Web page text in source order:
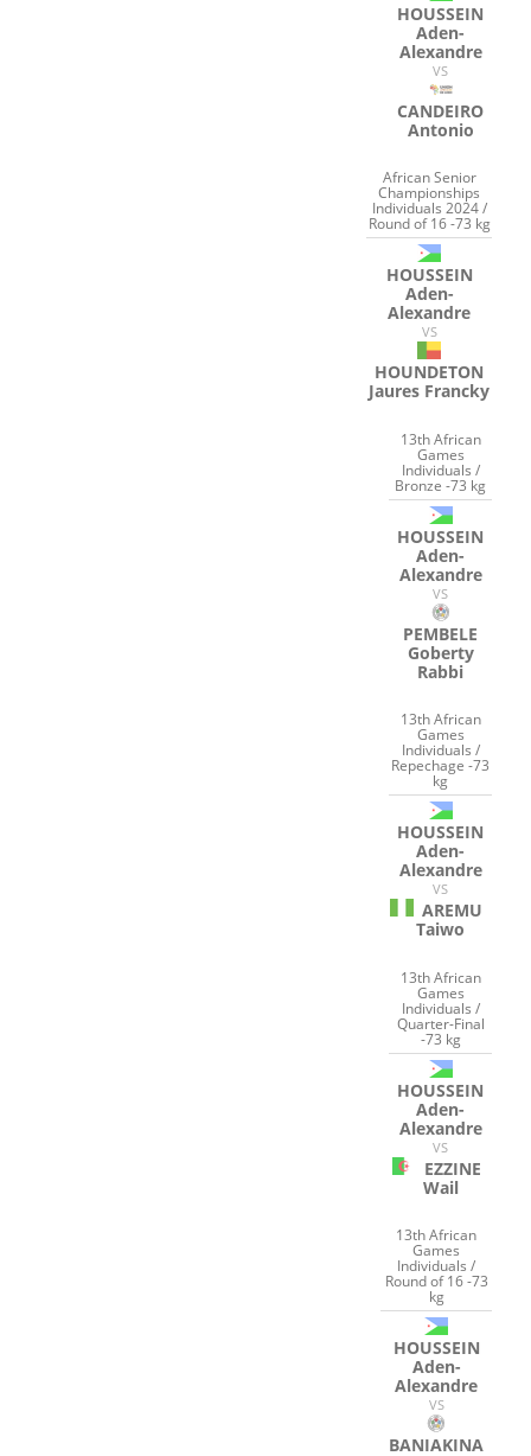
HOUSSEIN
Aden-
Alexandre
VS
CANDEIRO
Antonio
African Senior
Championships
Individuals 2024 /
Round of 16 -73 kg
HOUSSEIN
Aden-
Alexandre
VS
HOUNDETON
Jaures Francky
13th African
Games
Individuals /
Bronze -73 kg
HOUSSEIN
Aden-
Alexandre
VS
PEMBELE
Goberty
Rabbi
13th African
Games
Individuals /
Repechage -73
kg
HOUSSEIN
Aden-
Alexandre
VS
AREMU
Taiwo
13th African
Games
Individuals /
Quarter-Final
-73 kg
HOUSSEIN
Aden-
Alexandre
VS
EZZINE
Wail
13th African
Games
Individuals /
Round of 16 -73
kg
HOUSSEIN
Aden-
Alexandre
VS
BANIAKINA